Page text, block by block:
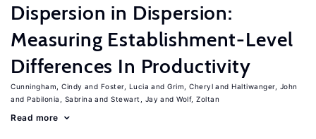
Dispersion in Dispersion:
Measuring Establishment-Level
Differences In Productivity
Cunningham, Cindy Foster, Lucia Grim, Cheryl
Haltiwanger, John
Pabilonia, Sabrina
Stewart, Jay Wolf, Zoltan
Read more